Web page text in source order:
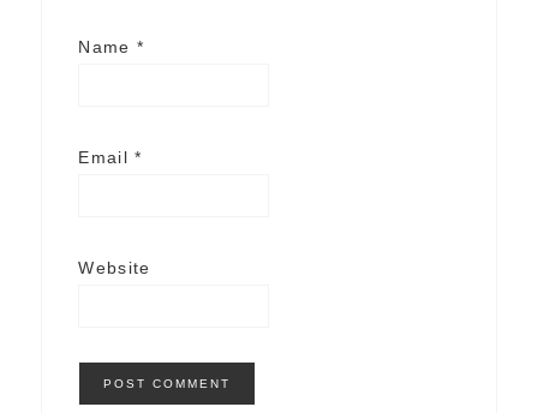
Name *
Email*
Website